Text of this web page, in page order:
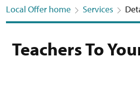
Local Offer home Services
Teachers To